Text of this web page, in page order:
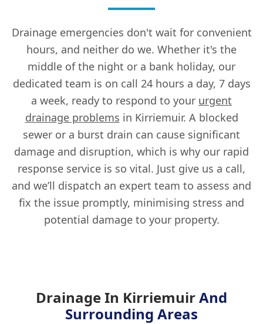
Drainage emergencies don't wait for convenient
hours, and neither do we. Whether it's the
middle of the night or a bank holiday, our
dedicated team is on call 24 hours a day, 7 days
a week, ready to respond to your urgent
drainage problems in Kirriemuir. A blocked
sewer or a burst drain can cause significant
damage and disruption, which is why our rapid
response service is so vital. Just give us a call,
and we’ll dispatch an expert team to assess and
fix the issue promptly, minimising stress and
potential damage to your property.
Drainage In KirriemuirAnd
Surrounding Areas